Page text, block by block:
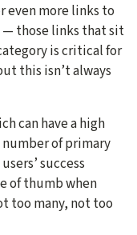
even more links to
those links that sit
is critical for
this isn’t always
can have a high
of primary
success
of thumb when
too many, not too